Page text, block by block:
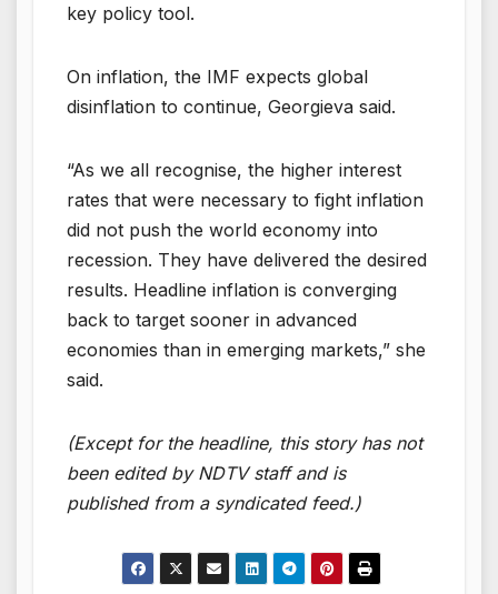
key policy tool.
On inflation, the IMF expects global
disinflation to continue, Georgieva said.
“As we all recognise, the higher interest
rates that were necessary to fight inflation
did not push the world economy into
recession. They have delivered the desired
results. Headline inflation is converging
back to target sooner in advanced
economies than in emerging markets,” she
said.
(Except for the headline, this story has not
been edited by NDTV staff and is
published from a syndicated feed.)